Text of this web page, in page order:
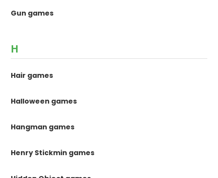
Gun games
H
Hair games
Halloween games
Hangman games
Henry Stickmin games